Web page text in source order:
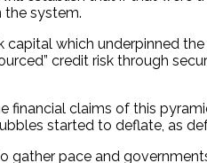
the system.
capital which underpinned
credit risk through
financial claims of this
started to deflate, as
gather pace and